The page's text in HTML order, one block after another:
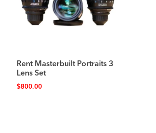
Rent Masterbuilt Portraits 3
Lens Set
$800.00